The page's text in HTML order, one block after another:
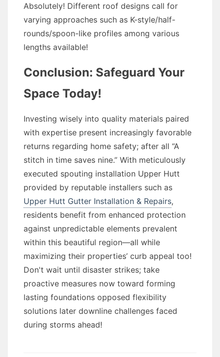
Absolutely! Different roof designs call for
varying approaches such as K-style/half-
rounds/spoon-like profiles among various
lengths available!
Conclusion: Safeguard Your
Space Today!
Investing wisely into quality materials paired
with expertise present increasingly favorable
returns regarding home safety; after all “A
stitch in time saves nine.” With meticulously
executed spouting installation Upper Hutt
provided by reputable installers such as
Upper Hutt Gutter Installation & Repairs,
residents benefit from enhanced protection
against unpredictable elements prevalent
within this beautiful region—all while
maximizing their properties’ curb appeal too!
Don't wait until disaster strikes; take
proactive measures now toward forming
lasting foundations opposed flexibility
solutions later downline challenges faced
during storms ahead!